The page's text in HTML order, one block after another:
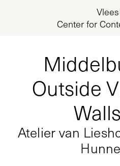
Center for
Outside
Atelier van